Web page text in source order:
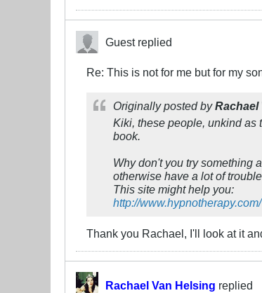
Guest replied
Re: This is not for me but for my
Originally posted byRachael
Kiki, these people, unkind as
book.
Why don't you try something
otherwise have a lot of
This site might help you:
http://www.hypnotherapy.com/
Thank you Rachael, I'll look at it
Rachael Van Helsing replied